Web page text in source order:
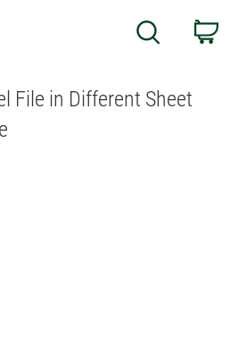
Search
File in Different Sheet